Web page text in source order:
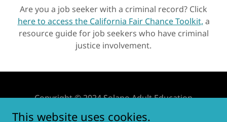
Are you a job seeker with a criminal record? Click
here to access the California Fair Chance Toolkit, a
resource guide for job seekers who have criminal
justice involvement.
Copyright © 2024 Solano Adult Education
Consortium.
This website uses cookies.